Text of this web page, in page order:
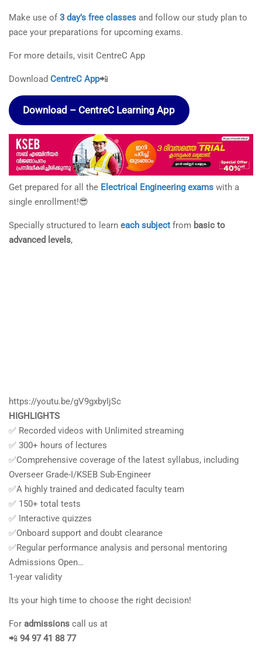
Make use of3 day’s free classes and follow our study plan to
pace your preparations for upcoming exams.
For more details, visit CentreC App
Download CentreC App📲
Download – CentreC Learning App
Get prepared for all the Electrical Engineering exams with a
single enrollment!😎
Specially structured to learn each subject from basic to
advanced levels,
https://youtu.be/gV9gxbyIjSc
HIGHLIGHTS
✅ Recorded videos with Unlimited streaming
✅ 300+ hours of lectures
✅Comprehensive coverage of the latest syllabus, including
Overseer Grade-I/KSEB Sub-Engineer
✅A highly trained and dedicated faculty team
✅ 150+ total tests
✅ Interactive quizzes
✅Onboard support and doubt clearance
✅Regular performance analysis and personal mentoring
Admissions Open…
1-year validity
Its your high time to choose the right decision!
For admissions call us at
📲 94 97 41 88 77